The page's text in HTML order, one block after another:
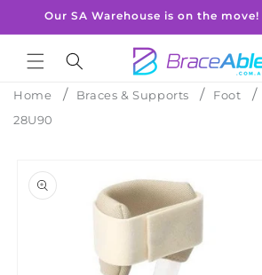
Skip to
Our SA Warehouse is on the
Home Braces & Supports Foot
28U90
product
information